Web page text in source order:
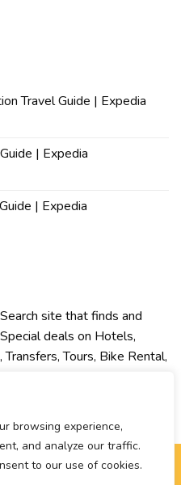
browsing experience,
and analyze our traffic.
to our use of cookies.
Travel Guide | Expedia
| Expedia
| Expedia
site that finds and
deals on Hotels,
Transfers, Tours, Bike Rental,
experience.